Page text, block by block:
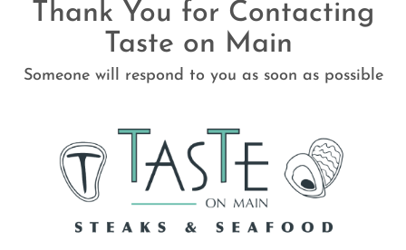
content
Thank You for Contacting
Taste on Main
Someone will respond to you as soon as possible